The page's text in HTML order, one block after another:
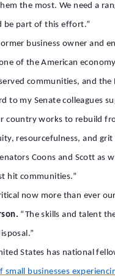
the most. We need a
be part of this effort.”
business owner and
of the American
communities, and the
to my Senate colleagues
country works to rebuild
resourcefulness, and
Coons and Scott as
hit communities.”
now more than ever
“The skills and talent
States has national
small businesses